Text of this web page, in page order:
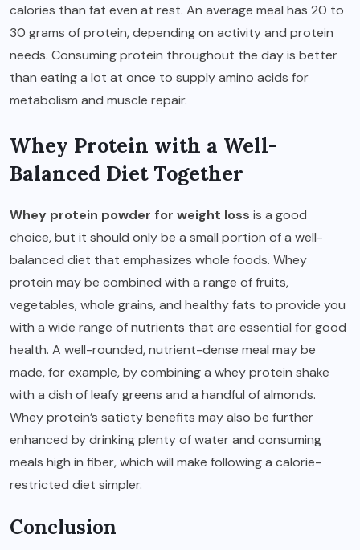
calories than fat even at rest. An average meal has 20 to
30 grams of protein, depending on activity and protein
needs. Consuming protein throughout the day is better
than eating a lot at once to supply amino acids for
metabolism and muscle repair.
Whey Protein with a Well-
Balanced Diet Together
Whey protein powder for weight loss is a good
choice, but it should only be a small portion of a well-
balanced diet that emphasizes whole foods. Whey
protein may be combined with a range of fruits,
vegetables, whole grains, and healthy fats to provide you
with a wide range of nutrients that are essential for good
health. A well-rounded, nutrient-dense meal may be
made, for example, by combining a whey protein shake
with a dish of leafy greens and a handful of almonds.
Whey protein’s satiety benefits may also be further
enhanced by drinking plenty of water and consuming
meals high in fiber, which will make following a calorie-
restricted diet simpler.
Conclusion